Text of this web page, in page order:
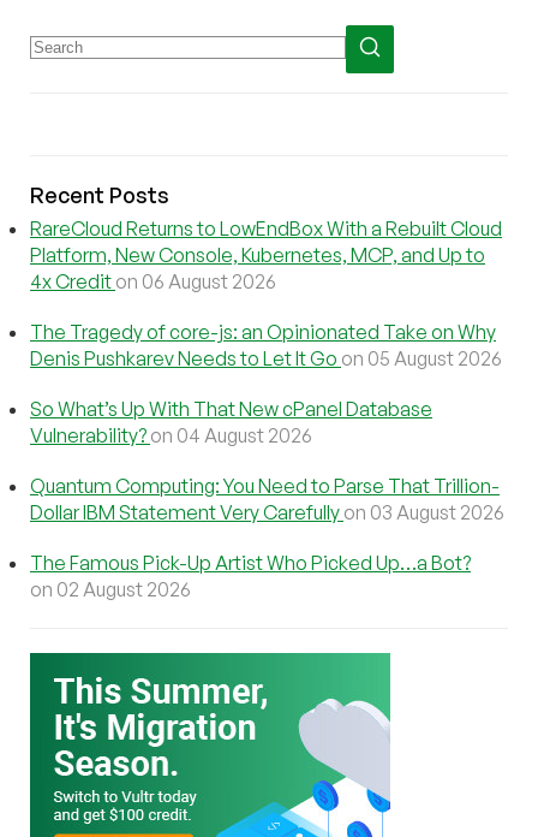
Recent Posts
RareCloud Returns to LowEndBox With a Rebuilt Cloud
Platform, New Console, Kubernetes, MCP, and Up to
4x Credit on 06 August 2026
The Tragedy of core-js: an Opinionated Take on Why
Denis Pushkarev Needs to Let It Go on 05 August 2026
So What’s Up With That New cPanel Database
Vulnerability? on 04 August 2026
Quantum Computing: You Need to Parse That Trillion-
Dollar IBM Statement Very Carefully on 03 August 2026
The Famous Pick-Up Artist Who Picked Up…a Bot?
on 02 August 2026